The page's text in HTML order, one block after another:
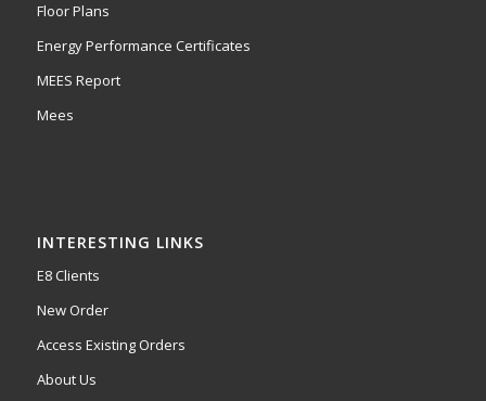
Floor Plans
Energy Performance Certificates
MEES Report
Mees
INTERESTING LINKS
E8 Clients
New Order
Access Existing Orders
About Us